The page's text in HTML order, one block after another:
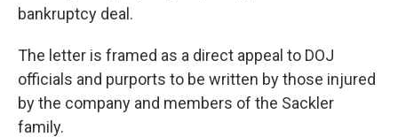
bankruptcy deal.
The letter is framed as a direct appeal to DOJ
officials and purports to be written by those injured
by the company and members of the Sackler
family.